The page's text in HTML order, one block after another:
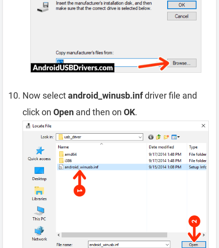
Now selectandroid_winusb.infdriver file and
click on Open and then on OK.